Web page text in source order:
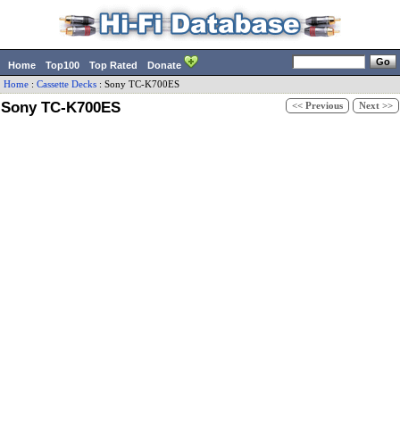
Home Top100 Top Rated Donate
Home : Cassette Decks : Sony TC-K700ES
Sony TC-K700ES << Previous Next >>